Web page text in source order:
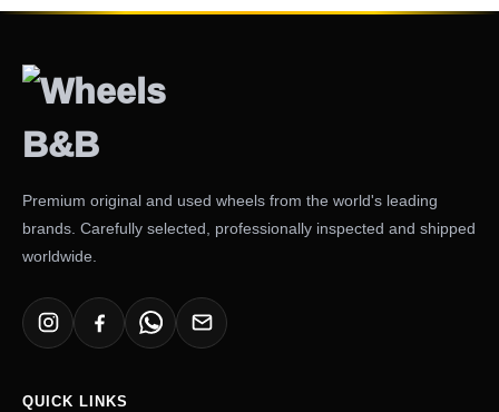
Premium original and used wheels from the world's leading
brands. Carefully selected, professionally inspected and shipped
worldwide.
QUICK LINKS